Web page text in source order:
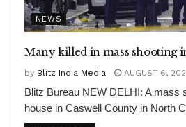
NEWS
Many killed in mass shooting
by Blitz India Media AUGUST 6,
Blitz Bureau NEW DELHI: A mass
house in Caswell County in North